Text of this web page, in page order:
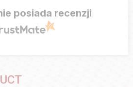
posiada recenzji